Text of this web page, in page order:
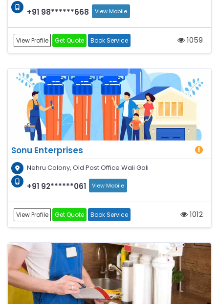
+91 98******668 View Mobile
View Profile Get Quote Book Service 1059
Sonu Enterprises
Nehru Colony, Old Post Office Wali Gali
+91 92******061 View Mobile
View Profile Get Quote Book Service 1012